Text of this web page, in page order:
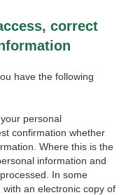
correct
have the following
personal
confirmation whether
Where this is the
information and
In some
an electronic copy of